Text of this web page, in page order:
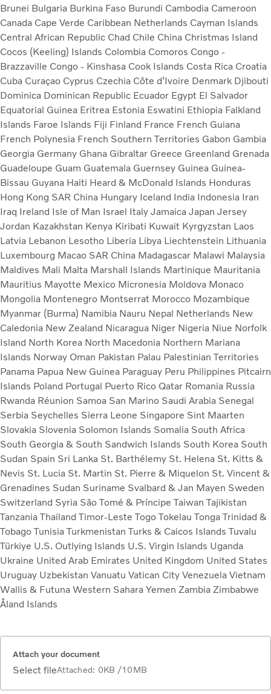
Brunei Bulgaria Burkina Faso Burundi Cambodia Cameroon
Canada Cape Verde Caribbean Netherlands Cayman Islands
Central African Republic Chad Chile China Christmas Island
Cocos (Keeling) Islands Colombia Comoros Congo -
Brazzaville Congo - Kinshasa Cook Islands Costa Rica Croatia
Cuba Curaçao Cyprus Czechia Côte d’Ivoire Denmark Djibouti
Dominica Dominican Republic Ecuador Egypt El Salvador
Equatorial Guinea Eritrea Estonia Eswatini Ethiopia Falkland
Islands Faroe Islands Fiji Finland France French Guiana
French Polynesia French Southern Territories Gabon Gambia
Georgia Germany Ghana Gibraltar Greece Greenland Grenada
Guadeloupe Guam Guatemala Guernsey Guinea Guinea-
Bissau Guyana Haiti Heard & McDonald Islands Honduras
Hong Kong SAR China Hungary Iceland India Indonesia Iran
Iraq Ireland Isle of Man Israel Italy Jamaica Japan Jersey
Jordan Kazakhstan Kenya Kiribati Kuwait Kyrgyzstan Laos
Latvia Lebanon Lesotho Liberia Libya Liechtenstein Lithuania
Luxembourg Macao SAR China Madagascar Malawi Malaysia
Maldives Mali Malta Marshall Islands Martinique Mauritania
Mauritius Mayotte Mexico Micronesia Moldova Monaco
Mongolia Montenegro Montserrat Morocco Mozambique
Myanmar (Burma) Namibia Nauru Nepal Netherlands New
Caledonia New Zealand Nicaragua Niger Nigeria Niue Norfolk
Island North Korea North Macedonia Northern Mariana
Islands Norway Oman Pakistan Palau Palestinian Territories
Panama Papua New Guinea Paraguay Peru Philippines Pitcairn
Islands Poland Portugal Puerto Rico Qatar Romania Russia
Rwanda Réunion Samoa San Marino Saudi Arabia Senegal
Serbia Seychelles Sierra Leone Singapore Sint Maarten
Slovakia Slovenia Solomon Islands Somalia South Africa
South Georgia & South Sandwich Islands South Korea South
Sudan Spain Sri Lanka St. Barthélemy St. Helena St. Kitts &
Nevis St. Lucia St. Martin St. Pierre & Miquelon St. Vincent &
Grenadines Sudan Suriname Svalbard & Jan Mayen Sweden
Switzerland Syria São Tomé & Príncipe Taiwan Tajikistan
Tanzania Thailand Timor-Leste Togo Tokelau Tonga Trinidad &
Tobago Tunisia Turkmenistan Turks & Caicos Islands Tuvalu
Türkiye U.S. Outlying Islands U.S. Virgin Islands Uganda
Ukraine United Arab Emirates United Kingdom United States
Uruguay Uzbekistan Vanuatu Vatican City Venezuela Vietnam
Wallis & Futuna Western Sahara Yemen Zambia Zimbabwe
Åland Islands
Attach your document
Select fileAttached: 0KB /10MB